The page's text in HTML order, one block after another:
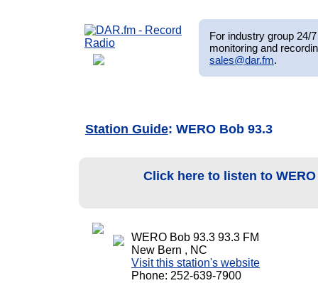
For industry group 24/
monitoring and
sales@dar.fm.
Station Guide: WERO Bob 93.3
Click here to listen to
WERO Bob 93.3 93.3 FM
New Bern , NC
Visit this station's website
Phone: 252-639-7900